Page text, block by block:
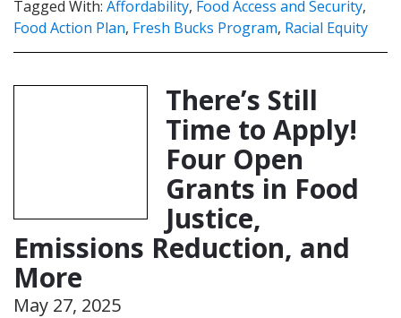
Tagged With: Affordability, Food Access and Security,
Food Action Plan, Fresh Bucks Program, Racial Equity
There’s Still
Time to Apply!
Four Open
Grants in Food
Justice,
Emissions Reduction, and
More
May 27, 2025